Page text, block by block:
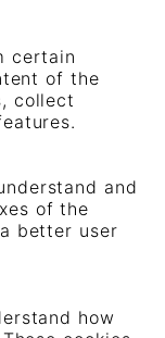
certain
of the
collect
and
of the
better user
how